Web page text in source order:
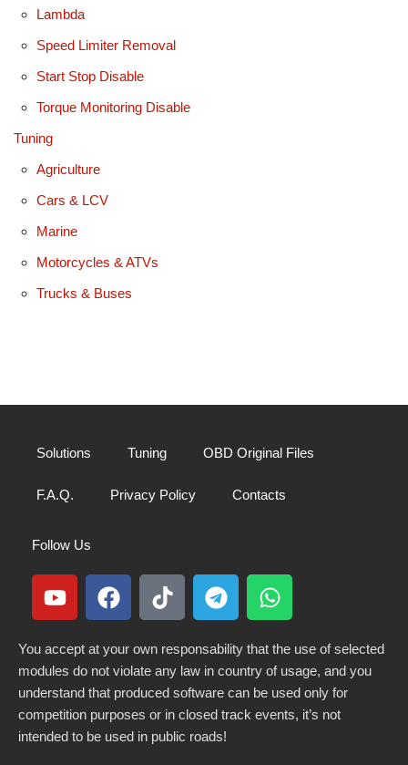
Lambda
Speed Limiter Removal
Start Stop Disable
Torque Monitoring Disable
Tuning
Agriculture
Cars & LCV
Marine
Motorcycles & ATVs
Trucks & Buses
Solutions Tuning OBD Original Files
F.A.Q. Privacy Policy Contacts
Follow Us
You accept at your own responsability that the use of selected
modules do not violate any law in country of usage, and you
understand that produced software can be used only for
competition purposes or in closed track events, it’s not
intended to be used in public roads!